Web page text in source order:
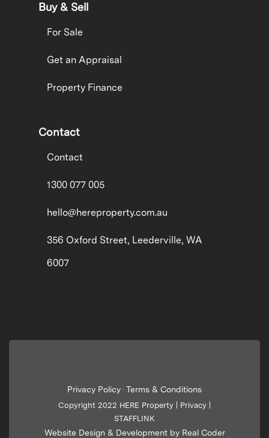
Buy & Sell
For Sale
Get an Appraisal
Property Finance
Contact
Contact
1300 077 005
hello@hereproperty.com.au
356 Oxford Street, Leederville, WA
6007
Privacy Policy Terms & Conditions
Copyright 2022 HERE Property | Privacy
STAFFLINK
Website Design & Development by Real Coder